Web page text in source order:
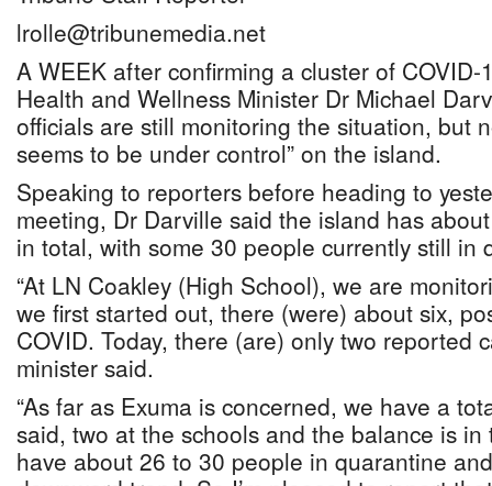
lrolle@tribunemedia.net
A WEEK after confirming a cluster of COVID-
Health and Wellness Minister Dr Michael
officials are still monitoring the situation, but
seems to be under control” on the island.
Speaking to reporters before heading to
meeting, Dr Darville said the island has
in total, with some 30 people currently still in
“At LN Coakley (High School), we are
we first started out, there (were) about six,
COVID. Today, there (are) only two reported
minister said.
“As far as Exuma is concerned, we have a
said, two at the schools and the balance is in
have about 26 to 30 people in quarantine